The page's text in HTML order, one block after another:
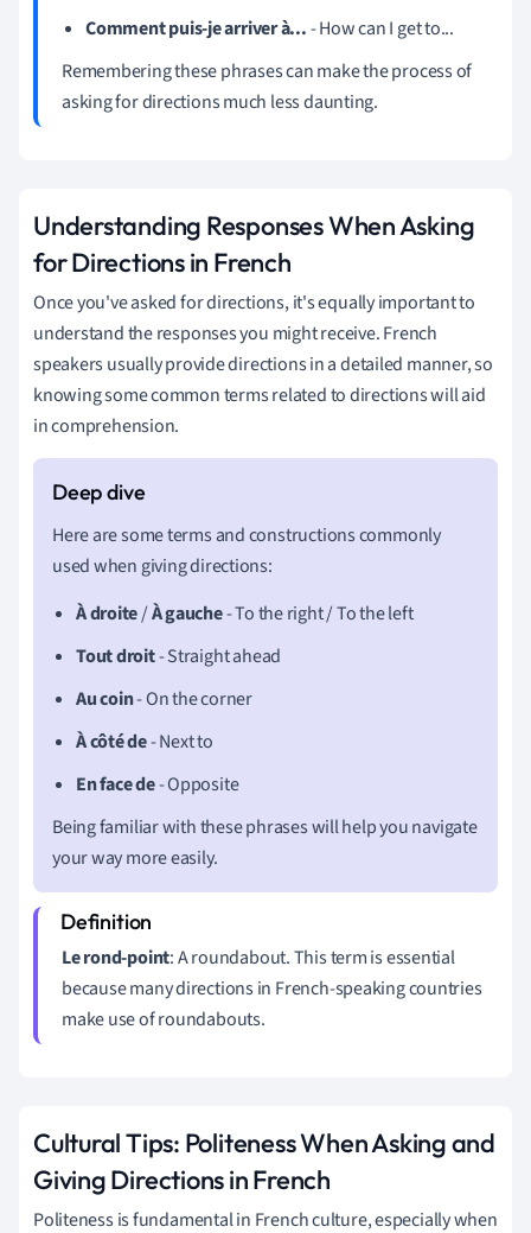
Comment puis-je arriver à...- How can I get to...
Remembering these phrases can make the process of
asking for directions much less daunting.
Understanding Responses When Asking
for Directions in French
Once you've asked for directions, it's equally important to
understand the responses you might receive. French
speakers usually provide directions in a detailed manner, so
knowing some common terms related to directions will aid
in comprehension.
Here are some terms and constructions commonly
used when giving directions:
À droite/À gauche- To the right / To the left
Tout droit- Straight ahead
Au coin- On the corner
À côté de- Next to
En face de- Opposite
Being familiar with these phrases will help you navigate
your way more easily.
Le rond-point: A roundabout. This term is essential
because many directions in French-speaking countries
make use of roundabouts.
Cultural Tips: Politeness When Asking and
Giving Directions in French
Politeness is fundamental in French culture, especially when